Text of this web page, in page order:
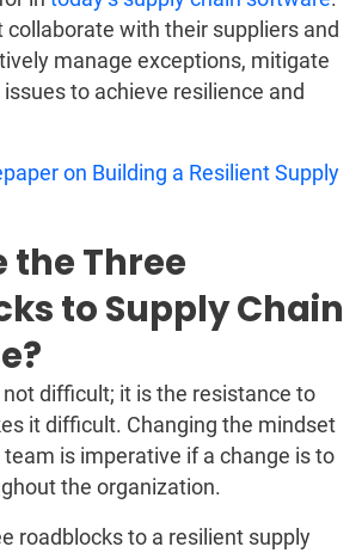
collaborate with their suppliers and
manage exceptions, mitigate
to achieve resilience and
on Building a Resilient Supply
the Three
to Supply Chain
not difficult; it is the resistance to
it difficult. Changing the mindset
is imperative if a change is to
the organization.
roadblocks to a resilient supply